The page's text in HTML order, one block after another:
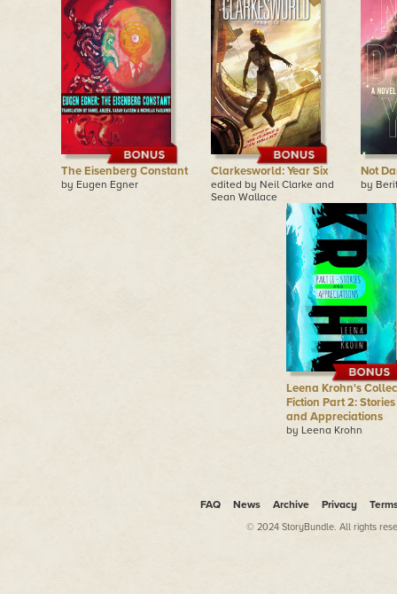
The Eisenberg Constant
by Eugen Egner
Clarkesworld: Year Six
edited by Neil Clarke and
Sean Wallace
Not
by
Leena Krohn's
Fiction Part 2: Stories
and Appreciations
by Leena Krohn
FAQ News Archive Privacy
© 2024 StoryBundle. All rights